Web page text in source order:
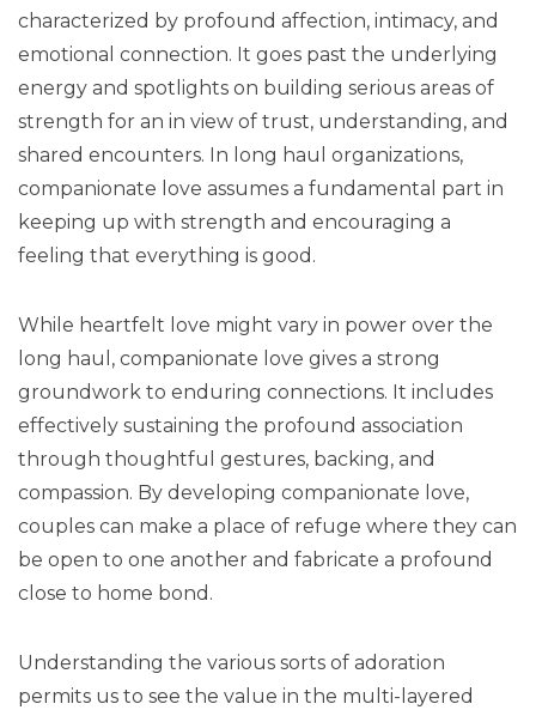
characterized by profound affection, intimacy, and
emotional connection. It goes past the underlying
energy and spotlights on building serious areas of
strength for an in view of trust, understanding, and
shared encounters. In long haul organizations,
companionate love assumes a fundamental part in
keeping up with strength and encouraging a
feeling that everything is good.
While heartfelt love might vary in power over the
long haul, companionate love gives a strong
groundwork to enduring connections. It includes
effectively sustaining the profound association
through thoughtful gestures, backing, and
compassion. By developing companionate love,
couples can make a place of refuge where they can
be open to one another and fabricate a profound
close to home bond.
Understanding the various sorts of adoration
permits us to see the value in the multi-layered